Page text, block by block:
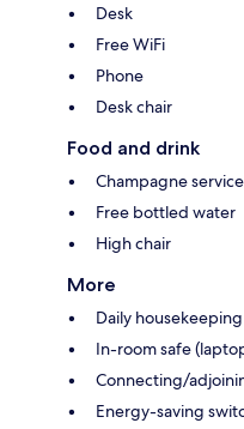
Desk
Free WiFi
Phone
Desk chair
Food and drink
Champagne service
Free bottled water
High chair
More
Daily housekeeping
In-room safe
Connecting/
Energy-saving